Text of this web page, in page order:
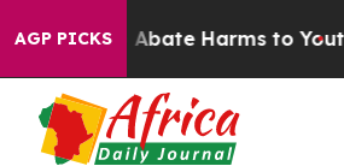
AGP PICKS
Fund to Abate Harms to Youth